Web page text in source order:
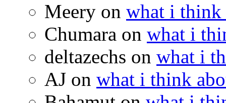
Meery on what i think
Chumara on what i
deltazechs on what i
AJ on what i think